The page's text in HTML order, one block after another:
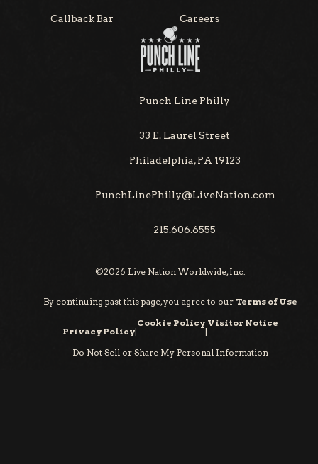
Callback Bar Careers
Punch Line Philly
33 E. Laurel Street
Philadelphia, PA 19123
PunchLinePhilly@LiveNation.com
215.606.6555
©2026 Live Nation Worldwide, Inc.
By continuing past this page, you agree to our Terms of Use
Privacy Policy|
Cookie Policy
|
Visitor Notice
Do Not Sell or Share My Personal Information